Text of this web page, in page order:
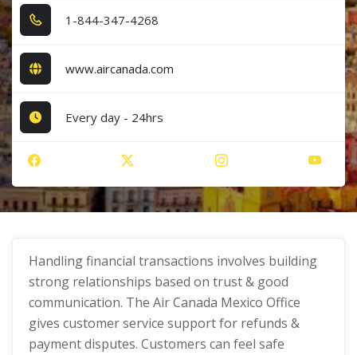
1​-8​4​4​-3​4​7​-4​2​6​8​
www.aircanada.com
Every day - 24hrs
Handling financial transactions involves building
strong relationships based on trust & good
communication. The Air Canada Mexico Office
gives customer service support for refunds &
payment disputes. Customers can feel safe